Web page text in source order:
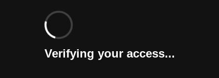
Verifying your access...